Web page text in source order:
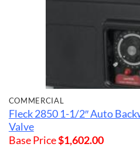
COMMERCIAL
Fleck 2850 1-1/2″ Auto
Valve
Base Price$1,602.00